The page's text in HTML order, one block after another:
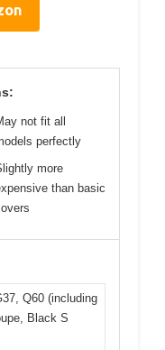
not fit all
perfectly
more
than basic
Q60 (including
Black S